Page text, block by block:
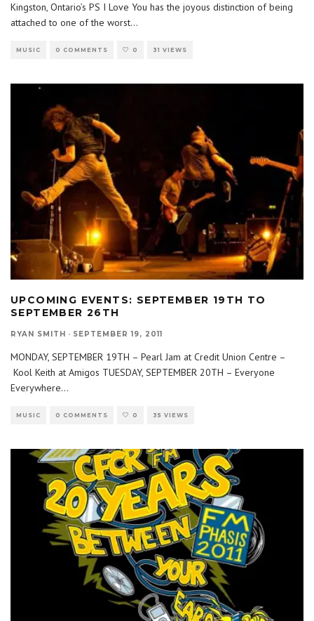
Kingston, Ontario’s PS I Love You has the joyous distinction of being
attached to one of the worst...
MUSIC 0 COMMENTS 0 31 VIEWS
UPCOMING EVENTS: SEPTEMBER 19TH TO
SEPTEMBER 26TH
RYAN SMITH · SEPTEMBER 19, 2011
MONDAY, SEPTEMBER 19TH – Pearl Jam at Credit Union Centre –
Kool Keith at Amigos TUESDAY, SEPTEMBER 20TH – Everyone
Everywhere...
MUSIC 0 COMMENTS 0 35 VIEWS